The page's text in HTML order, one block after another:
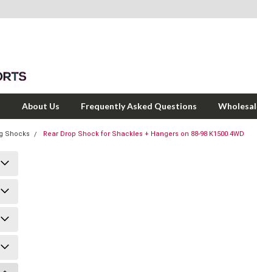
About Us Frequently Asked Questions
Shocks Rear Drop Shock for Shackles + Hangers on 88-98 K1500 4WD